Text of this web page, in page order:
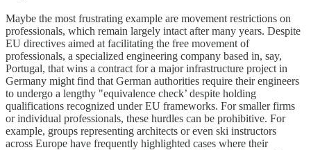
Maybe the most frustrating example are movement restrictions on
professionals, which remain largely intact after many years. Despite
EU directives aimed at facilitating the free movement of
professionals, a specialized engineering company based in, say,
Portugal, that wins a contract for a major infrastructure project in
Germany might find that German authorities require their engineers
to undergo a lengthy "equivalence check’ despite holding
qualifications recognized under EU frameworks. For smaller firms
or individual professionals, these hurdles can be prohibitive. For
example, groups representing architects or even ski instructors
across Europe have frequently highlighted cases where their